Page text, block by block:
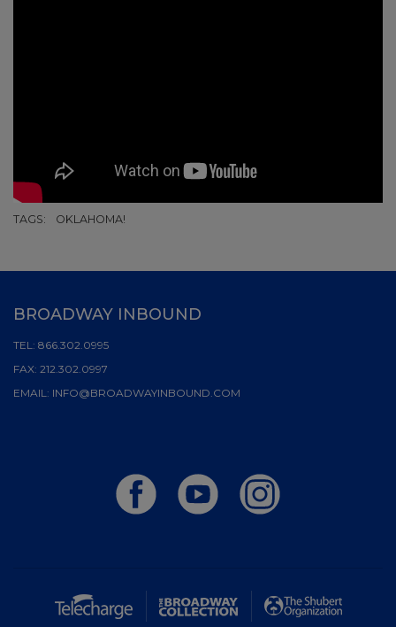
TAGS: OKLAHOMA!
BROADWAY INBOUND
TEL: 866.302.0995
FAX: 212.302.0997
EMAIL: INFO@BROADWAYINBOUND.COM